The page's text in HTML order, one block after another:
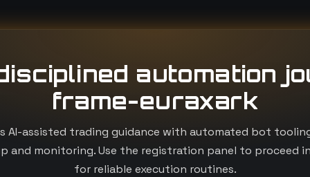
automation
frame-euraxark
AI-assisted trading guidance with automated bot
and monitoring. Use the registration panel to proceed
for reliable execution routines.